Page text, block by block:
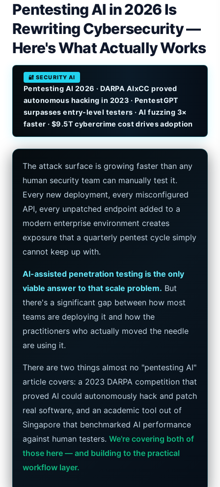
iPhone 20 Rumors 2026 — Design, Specs & Release
Gemini Omni Explained: Google's New World Model
AI Girlfriend Apps in 2026: Data, Risks & New Laws
High Performance Laptop 2026: Real Buying Guide
Manas AI Explained: Reid Hoffman's Biotech Startup
Best Low Budget Laptop 2026: Picks From $200 to $700
Artbreeder 2026 Review: Midjourney Alternative or Dead?
Local LLMs 2026: The Hidden Cloud Tiers Privacy Catch
Best Linux Laptop 2026: Top Picks & Buying Guide
Sora 2 Shutdown 2026: The Real Story & Alternatives
Google AI Assistant 2026 — Gemini Replaces Assistant
Best Laptops for AI Students 2026 — Complete Guide
Best Budget Laptops 2026: Apple, Windows & ChromeOS
AI Detectors 2026 — How Accurate Are They, Really?
Microsoft Copilot in 2026: Complete 7-Product Guide
Pentesting AI in 2026 Is
Rewriting Cybersecurity —
Here's What Actually Works
🔐 SECURITY AI
Pentesting AI 2026 · DARPA AIxCC proved
autonomous hacking in 2023 · PentestGPT
surpasses entry-level testers · AI fuzzing 3×
faster · $9.5T cybercrime cost drives adoption
The attack surface is growing faster than any
human security team can manually test it.
Every new deployment, every misconfigured
API, every unpatched endpoint added to a
modern enterprise environment creates
exposure that a quarterly pentest cycle simply
cannot keep up with.
AI-assisted penetration testing is the only
viable answer to that scale problem. But
there's a significant gap between how most
teams are deploying it and how the
practitioners who actually moved the needle
are using it.
There are two things almost no "pentesting AI"
article covers: a 2023 DARPA competition that
proved AI could autonomously hack and patch
real software, and an academic tool out of
Singapore that benchmarked AI performance
against human testers. We're covering both of
those here — and building to the practical
workflow layer.